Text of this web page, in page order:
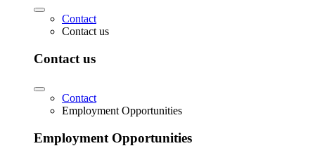
Contact
Contact us
Contact us
Contact
Employment Opportunities
Employment Opportunities